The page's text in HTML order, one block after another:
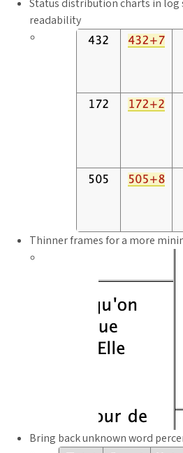
Status distribution charts in log
readability
Thinner frames for a more
Bring back unknown word